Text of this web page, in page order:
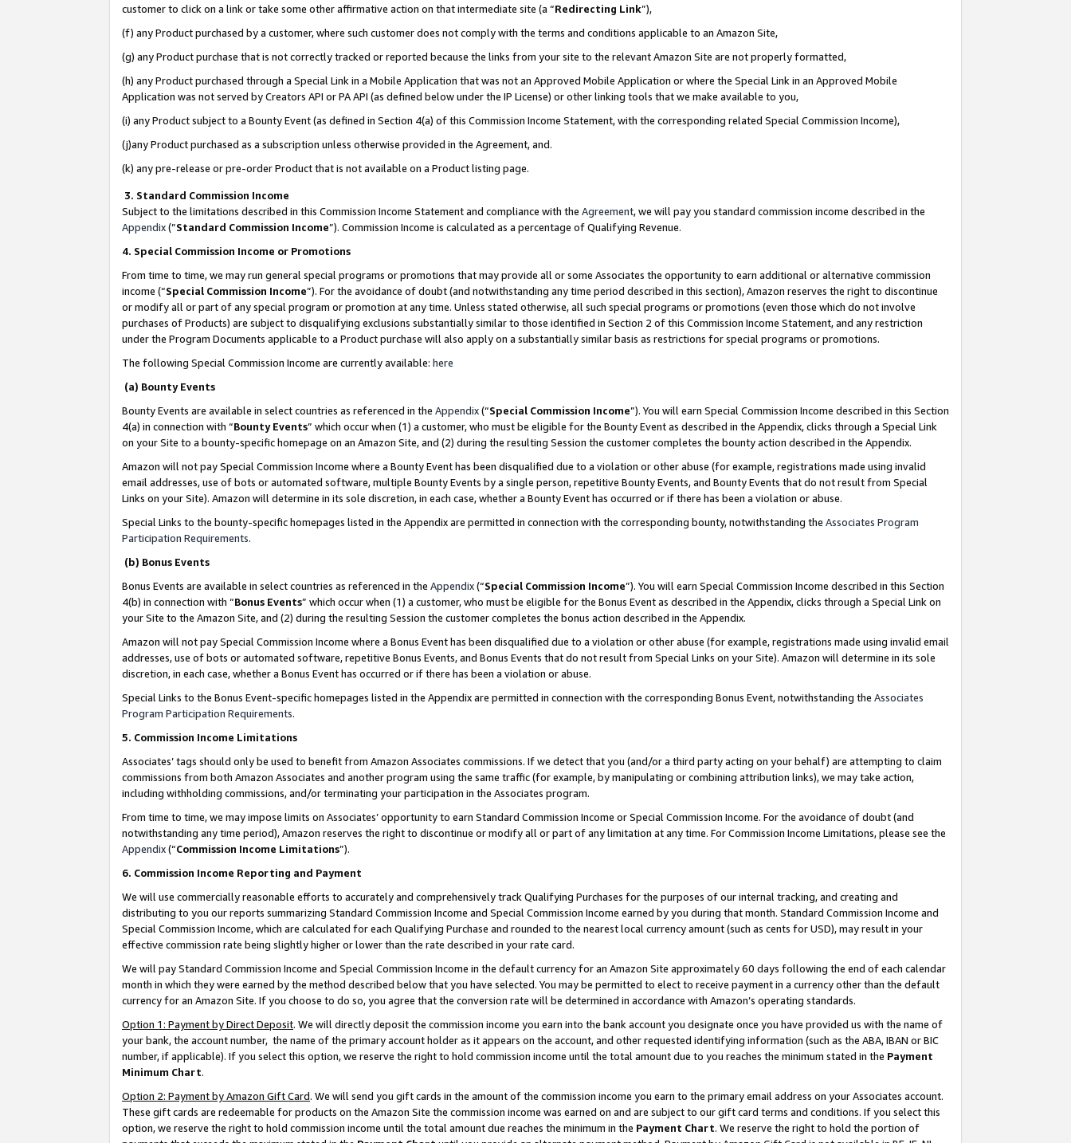
customer to click on a link or take some other affirmative action on that intermediate site (a “Redirecting Link”),
(f) any Product purchased by a customer, where such customer does not comply with the terms and conditions applicable to an Amazon Site,
(g) any Product purchase that is not correctly tracked or reported because the links from your site to the relevant Amazon Site are not properly formatted,
(h) any Product purchased through a Special Link in a Mobile Application that was not an Approved Mobile Application or where the Special Link in an Approved Mobile
Application was not served by Creators API or PA API (as defined below under the IP License) or other linking tools that we make available to you,
(i) any Product subject to a Bounty Event (as defined in Section 4(a) of this Commission Income Statement, with the corresponding related Special Commission Income),
(j)any Product purchased as a subscription unless otherwise provided in the Agreement, and.
(k) any pre-release or pre-order Product that is not available on a Product listing page.
3. Standard Commission Income
Subject to the limitations described in this Commission Income Statement and compliance with the Agreement, we will pay you standard commission income described in the
Appendix(”Standard Commission Income”). Commission Income is calculated as a percentage of Qualifying Revenue.
4. Special Commission Income or Promotions
From time to time, we may run general special programs or promotions that may provide all or some Associates the opportunity to earn additional or alternative commission
income (“Special Commission Income”). For the avoidance of doubt (and notwithstanding any time period described in this section), Amazon reserves the right to discontinue
or modify all or part of any special program or promotion at any time. Unless stated otherwise, all such special programs or promotions (even those which do not involve
purchases of Products) are subject to disqualifying exclusions substantially similar to those identified in Section 2 of this Commission Income Statement, and any restriction
under the Program Documents applicable to a Product purchase will also apply on a substantially similar basis as restrictions for special programs or promotions.
The following Special Commission Income are currently available: here
(a) Bounty Events
Bounty Events are available in select countries as referenced in the Appendix(“Special Commission Income”). You will earn Special Commission Income described in this Section
4(a) in connection with “Bounty Events” which occur when (1) a customer, who must be eligible for the Bounty Event as described in the Appendix, clicks through a Special Link
on your Site to a bounty-specific homepage on an Amazon Site, and (2) during the resulting Session the customer completes the bounty action described in the Appendix.
Amazon will not pay Special Commission Income where a Bounty Event has been disqualified due to a violation or other abuse (for example, registrations made using invalid
email addresses, use of bots or automated software, multiple Bounty Events by a single person, repetitive Bounty Events, and Bounty Events that do not result from Special
Links on your Site). Amazon will determine in its sole discretion, in each case, whether a Bounty Event has occurred or if there has been a violation or abuse.
Special Links to the bounty-specific homepages listed in the Appendix are permitted in connection with the corresponding bounty, notwithstanding the Associates Program
Participation Requirements.
(b) Bonus Events
Bonus Events are available in select countries as referenced in the Appendix(“Special Commission Income”). You will earn Special Commission Income described in this Section
4(b) in connection with “Bonus Events” which occur when (1) a customer, who must be eligible for the Bonus Event as described in the Appendix, clicks through a Special Link on
your Site to the Amazon Site, and (2) during the resulting Session the customer completes the bonus action described in the Appendix.
Amazon will not pay Special Commission Income where a Bonus Event has been disqualified due to a violation or other abuse (for example, registrations made using invalid email
addresses, use of bots or automated software, repetitive Bonus Events, and Bonus Events that do not result from Special Links on your Site). Amazon will determine in its sole
discretion, in each case, whether a Bonus Event has occurred or if there has been a violation or abuse.
Special Links to the Bonus Event-specific homepages listed in the Appendix are permitted in connection with the corresponding Bonus Event, notwithstanding the Associates
Program Participation Requirements.
5. Commission Income Limitations
Associates’ tags should only be used to benefit from Amazon Associates commissions. If we detect that you (and/or a third party acting on your behalf) are attempting to claim
commissions from both Amazon Associates and another program using the same traffic (for example, by manipulating or combining attribution links), we may take action,
including withholding commissions, and/or terminating your participation in the Associates program.
From time to time, we may impose limits on Associates’ opportunity to earn Standard Commission Income or Special Commission Income. For the avoidance of doubt (and
notwithstanding any time period), Amazon reserves the right to discontinue or modify all or part of any limitation at any time. For Commission Income Limitations, please see the
Appendix(“Commission Income Limitations”).
6. Commission Income Reporting and Payment
We will use commercially reasonable efforts to accurately and comprehensively track Qualifying Purchases for the purposes of our internal tracking, and creating and
distributing to you our reports summarizing Standard Commission Income and Special Commission Income earned by you during that month. Standard Commission Income and
Special Commission Income, which are calculated for each Qualifying Purchase and rounded to the nearest local currency amount (such as cents for USD), may result in your
effective commission rate being slightly higher or lower than the rate described in your rate card.
We will pay Standard Commission Income and Special Commission Income in the default currency for an Amazon Site approximately 60 days following the end of each calendar
month in which they were earned by the method described below that you have selected. You may be permitted to elect to receive payment in a currency other than the default
currency for an Amazon Site. If you choose to do so, you agree that the conversion rate will be determined in accordance with Amazon’s operating standards.
Option 1: Payment by Direct Deposit. We will directly deposit the commission income you earn into the bank account you designate once you have provided us with the name of
your bank, the account number, the name of the primary account holder as it appears on the account, and other requested identifying information (such as the ABA, IBAN or BIC
number, if applicable). If you select this option, we reserve the right to hold commission income until the total amount due to you reaches the minimum stated in the Payment
Minimum Chart.
Option 2: Payment by Amazon Gift Card. We will send you gift cards in the amount of the commission income you earn to the primary email address on your Associates account.
These gift cards are redeemable for products on the Amazon Site the commission income was earned on and are subject to our gift card terms and conditions. If you select this
option, we reserve the right to hold commission income until the total amount due reaches the minimum in the Payment Chart. We reserve the right to hold the portion of